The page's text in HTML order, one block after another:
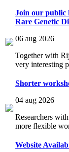
Join our public
Rare Genetic
06 aug 2026
Together with
very interesting
Shorter
04 aug 2026
Researchers
more flexible
Website